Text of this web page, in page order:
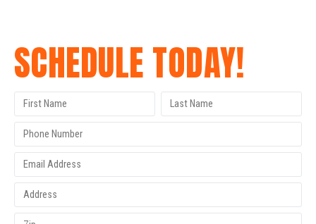
SCHEDULE TODAY!